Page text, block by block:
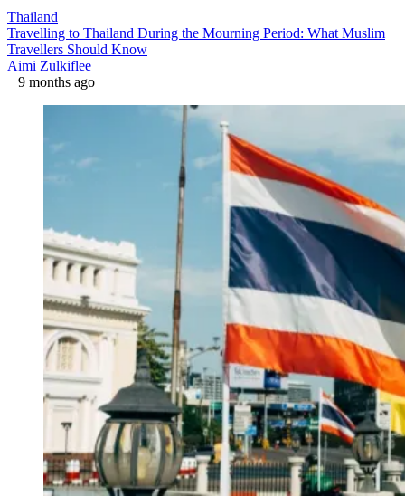
Thailand
Travelling to Thailand During the Mourning Period: What Muslim
Travellers Should Know
Aimi Zulkiflee
9 months ago